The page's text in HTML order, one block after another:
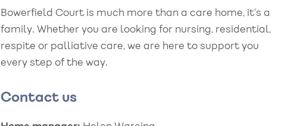
Bowerfield Court is much more than a care home, it's a
family. Whether you are looking for nursing, residential,
respite or palliative care, we are here to support you
every step of the way.
Contact us